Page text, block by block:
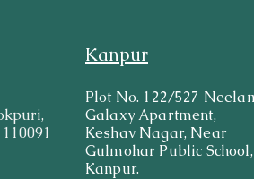
Kanpur
Plot No. 122/527
Galaxy Apartment,
Keshav Nagar, Near
Gulmohar Public School,
Kanpur.